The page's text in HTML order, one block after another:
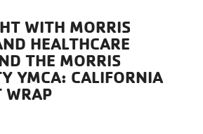
WITH MORRIS
HEALTHCARE
THE MORRIS
YMCA: CALIFORNIA
WRAP